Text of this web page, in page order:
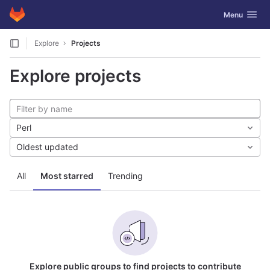
Skip to content
GitLab Toggle
Menu
Explore Projects
Explore projects
All Most starred Trending
Perl
Oldest updated
Explore public groups to find projects to contribute